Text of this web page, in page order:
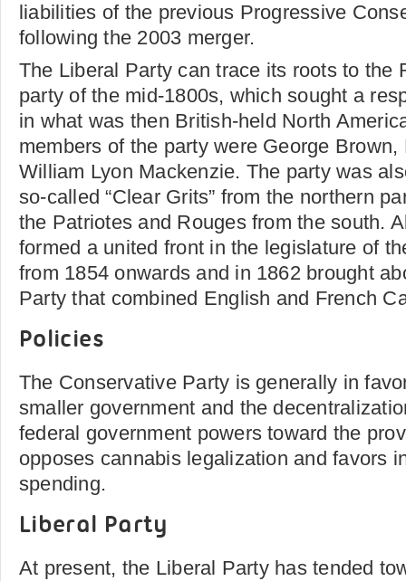
liabilities of the previous Progressive
following the 2003 merger.
The Liberal Party can trace its roots to the
party of the mid-1800s, which sought a
in what was then British-held North
members of the party were George
William Lyon Mackenzie. The party was
so-called “Clear Grits” from the northern
the Patriotes and Rouges from the south.
formed a united front in the legislature of
from 1854 onwards and in 1862 brought
Party that combined English and French
Policies
The Conservative Party is generally in
smaller government and the
federal government powers toward the
opposes cannabis legalization and favors
spending.
Liberal Party
At present, the Liberal Party has tended